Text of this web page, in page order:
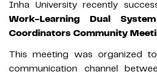
Inha University recently
Work-Learning Dual
Coordinators Community
This meeting was organized
communication channel